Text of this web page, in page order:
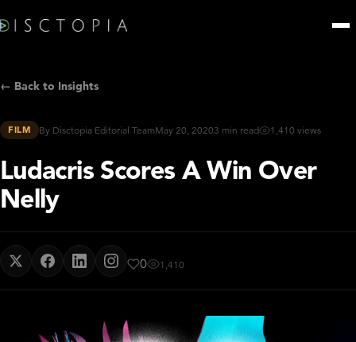
← Back to Insights
FILM By Disctopia Editorial TeamMay 20, 20203 min read 1,410 views
Ludacris Scores A Win Over
Nelly
0 1,410